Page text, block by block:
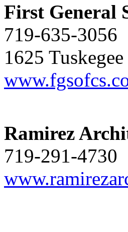
First General
719-635-3056
1625
Ramirez
719-291-4730